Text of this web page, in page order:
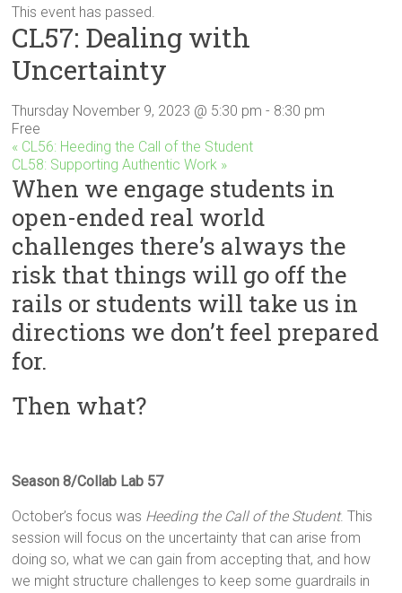
and
work
accelerating
in
Milwaukee
Area
Schools
This event has passed.
CL57: Dealing with
Uncertainty
Thursday November 9, 2023 @ 5:30 pm - 8:30 pm
Free
« CL56: Heeding the Call of the Student
CL58: Supporting Authentic Work »
When we engage students in
open-ended real world
challenges there’s always the
risk that things will go off the
rails or students will take us in
directions we don’t feel prepared
for.
Then what?
Season 8/Collab Lab 57
October’s focus was Heeding the Call of the Student. This
session will focus on the uncertainty that can arise from
doing so, what we can gain from accepting that, and how
we might structure challenges to keep some guardrails in